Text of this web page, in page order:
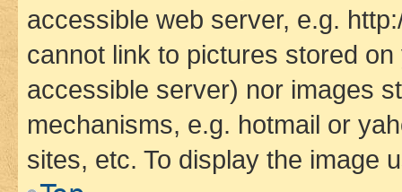
accessible web server, e.g.
cannot link to pictures stored
accessible server) nor images
mechanisms, e.g. hotmail or
sites, etc. To display the image